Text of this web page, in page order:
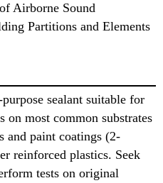
Airborne Sound
Partitions and Elements
sealant suitable for
on most common substrates
and paint coatings (2-
reinforced plastics. Seek
tests on original